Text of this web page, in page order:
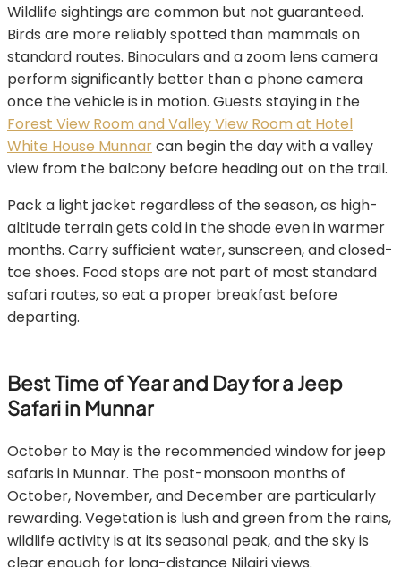
Wildlife sightings are common but not guaranteed.
Birds are more reliably spotted than mammals on
standard routes. Binoculars and a zoom lens camera
perform significantly better than a phone camera
once the vehicle is in motion. Guests staying in the
Forest View Room and Valley View Room at Hotel
White House Munnarcan begin the day with a valley
view from the balcony before heading out on the trail.
Pack a light jacket regardless of the season, as high-
altitude terrain gets cold in the shade even in warmer
months. Carry sufficient water, sunscreen, and closed-
toe shoes. Food stops are not part of most standard
safari routes, so eat a proper breakfast before
departing.
Best Time of Year and Day for a Jeep
Safari in Munnar
October to May is the recommended window for jeep
safaris in Munnar. The post-monsoon months of
October, November, and December are particularly
rewarding. Vegetation is lush and green from the rains,
wildlife activity is at its seasonal peak, and the sky is
clear enough for long-distance Nilgiri views.